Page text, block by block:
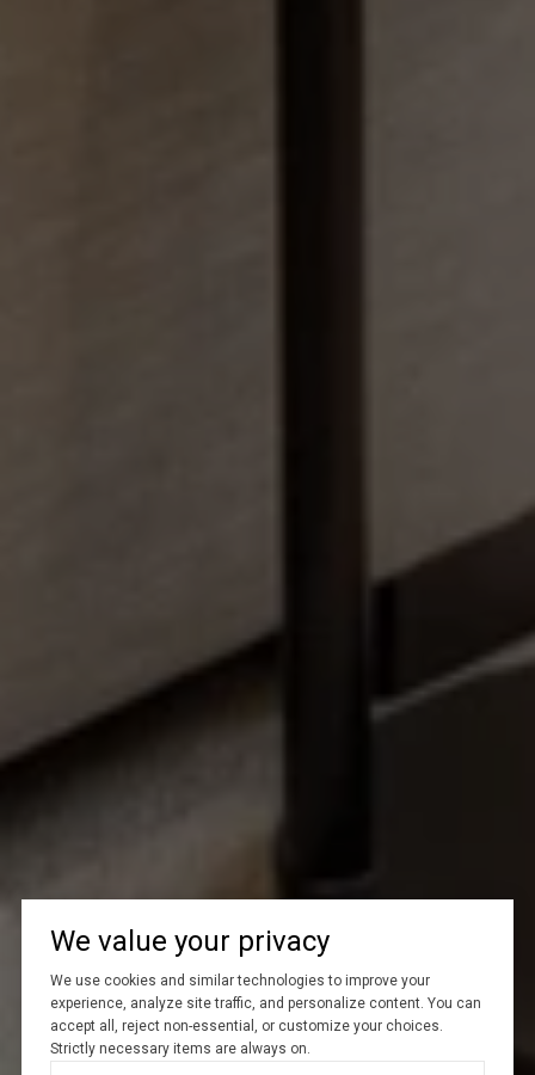
We value your privacy
We use cookies and similar technologies to improve your
experience, analyze site traffic, and personalize content. You can
accept all, reject non-essential, or customize your choices.
Strictly necessary items are always on.